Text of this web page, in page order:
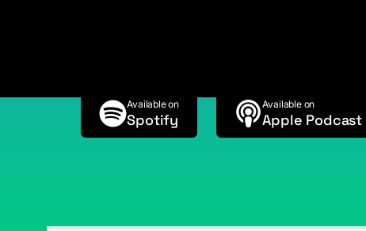
Available on
Spotify
Available on
Apple Podcast